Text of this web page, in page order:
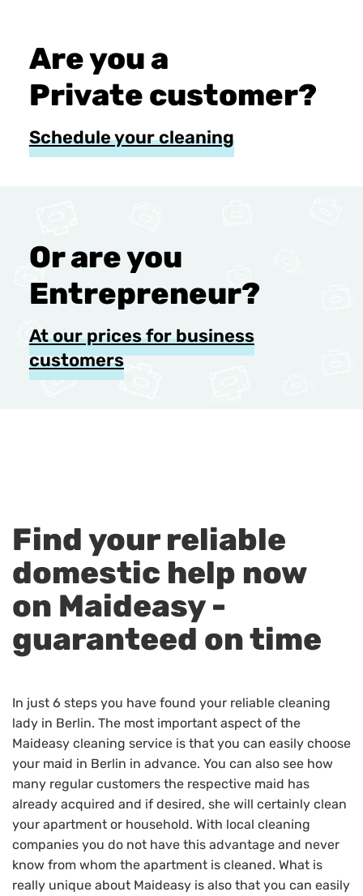
Are you a
Private customer?
Schedule your cleaning
Or are you
Entrepreneur?
At our prices for business
customers
Find your reliable
domestic help now
on Maideasy -
guaranteed on time
In just 6 steps you have found your reliable cleaning
lady in Berlin. The most important aspect of the
Maideasy cleaning service is that you can easily choose
your maid in Berlin in advance. You can also see how
many regular customers the respective maid has
already acquired and if desired, she will certainly clean
your apartment or household. With local cleaning
companies you do not have this advantage and never
know from whom the apartment is cleaned. What is
really unique about Maideasy is also that you can easily